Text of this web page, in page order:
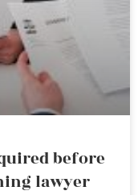
before
lawyer